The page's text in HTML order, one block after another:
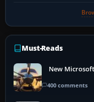
Must-Reads
New Microsoft
400 comments